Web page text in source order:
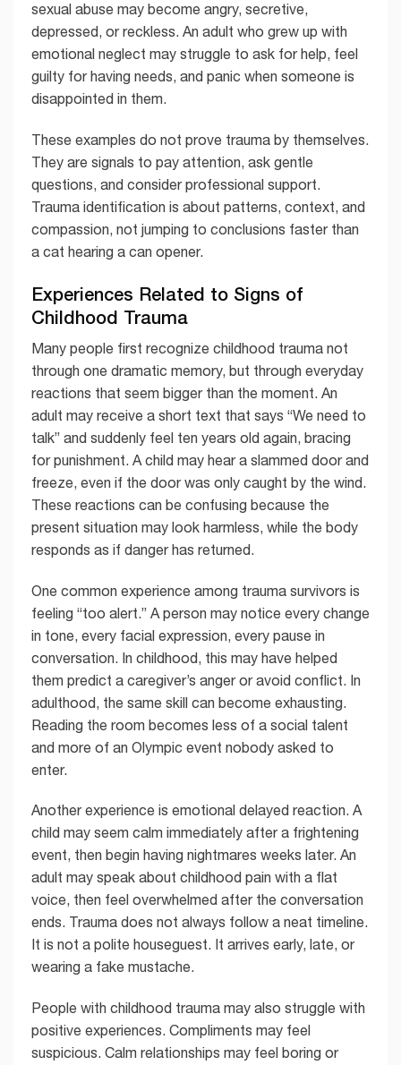
sexual abuse may become angry, secretive,
depressed, or reckless. An adult who grew up with
emotional neglect may struggle to ask for help, feel
guilty for having needs, and panic when someone is
disappointed in them.
These examples do not prove trauma by themselves.
They are signals to pay attention, ask gentle
questions, and consider professional support.
Trauma identification is about patterns, context, and
compassion, not jumping to conclusions faster than
a cat hearing a can opener.
Experiences Related to Signs of
Childhood Trauma
Many people first recognize childhood trauma not
through one dramatic memory, but through everyday
reactions that seem bigger than the moment. An
adult may receive a short text that says “We need to
talk” and suddenly feel ten years old again, bracing
for punishment. A child may hear a slammed door and
freeze, even if the door was only caught by the wind.
These reactions can be confusing because the
present situation may look harmless, while the body
responds as if danger has returned.
One common experience among trauma survivors is
feeling “too alert.” A person may notice every change
in tone, every facial expression, every pause in
conversation. In childhood, this may have helped
them predict a caregiver’s anger or avoid conflict. In
adulthood, the same skill can become exhausting.
Reading the room becomes less of a social talent
and more of an Olympic event nobody asked to
enter.
Another experience is emotional delayed reaction. A
child may seem calm immediately after a frightening
event, then begin having nightmares weeks later. An
adult may speak about childhood pain with a flat
voice, then feel overwhelmed after the conversation
ends. Trauma does not always follow a neat timeline.
It is not a polite houseguest. It arrives early, late, or
wearing a fake mustache.
People with childhood trauma may also struggle with
positive experiences. Compliments may feel
suspicious. Calm relationships may feel boring or